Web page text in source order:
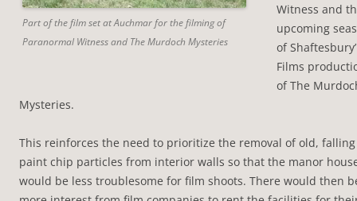
Part of the film set at Auchmar for the filming of
Paranormal Witness and The Murdoch Mysteries
Witness and
upcoming
of Shaftesbury’
Films
of The
Mysteries.
This reinforces the need to prioritize the removal of old, falling
paint chip particles from interior walls so that the manor
would be less troublesome for film shoots. There would then